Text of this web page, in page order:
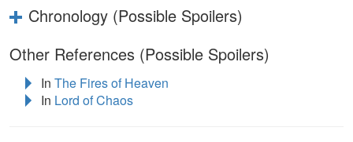
Chronology (Possible Spoilers)
Other References (Possible Spoilers)
In The Fires of Heaven
In Lord of Chaos